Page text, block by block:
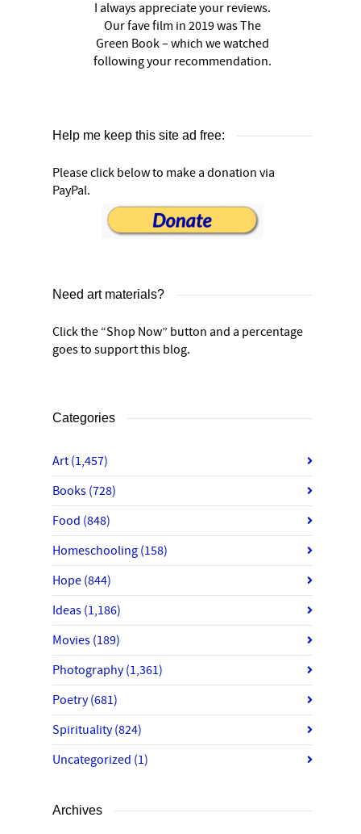
I always appreciate your reviews.
Our fave film in 2019 was The
Green Book – which we watched
following your recommendation.
Help me keep this site ad free:
Please click below to make a donation via
PayPal.
Need art materials?
Click the “Shop Now” button and a percentage
goes to support this blog.
Categories
Art (1,457)
Books (728)
Food (848)
Homeschooling (158)
Hope (844)
Ideas (1,186)
Movies (189)
Photography(1,361)
Poetry(681)
Spirituality(824)
Uncategorized (1)
Archives